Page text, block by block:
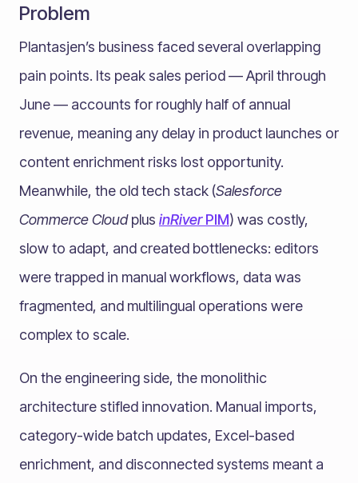
Problem
Plantasjen’s business faced several overlapping
pain points. Its peak sales period — April through
June — accounts for roughly half of annual
revenue, meaning any delay in product launches or
content enrichment risks lost opportunity.
Meanwhile, the old tech stack (Salesforce
Commerce Cloudplus inRiverPIM) was costly,
slow to adapt, and created bottlenecks: editors
were trapped in manual workflows, data was
fragmented, and multilingual operations were
complex to scale.
On the engineering side, the monolithic
architecture stifled innovation. Manual imports,
category-wide batch updates, Excel-based
enrichment, and disconnected systems meant a